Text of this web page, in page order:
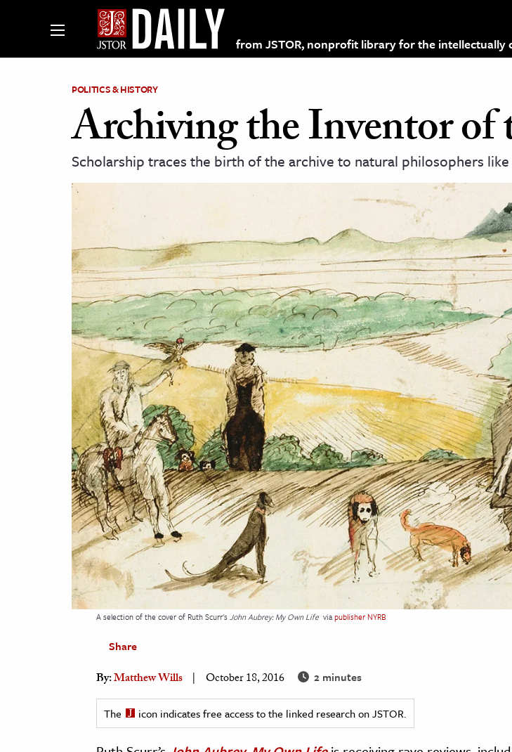
from JSTOR, nonprofit library for the intellectually
on JSTOR
and Learning Resources
& Literature
& Society
& History
& Government
& Technology
& The Environment
POLITICS & HISTORY
Archiving the Inventor of
Scholarship traces the birth of the archive to natural philosophers
A selection of the cover of Ruth Scurr's John Aubrey: My Own Life viapublisher NYRB
Share
By:Matthew Wills October 18, 2016 2 minutes
The icon indicates free access to the linked research on JSTOR.